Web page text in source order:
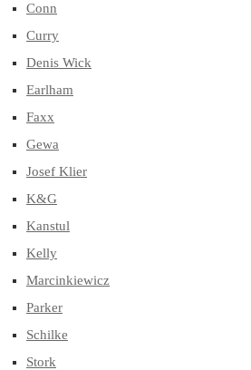
Conn
Curry
Denis Wick
Earlham
Faxx
Gewa
Josef Klier
K&G
Kanstul
Kelly
Marcinkiewicz
Parker
Schilke
Stork